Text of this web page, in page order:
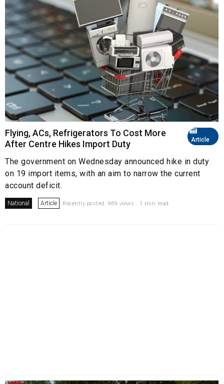
Article
Flying, ACs, Refrigerators To Cost More
After Centre Hikes Import Duty
The government on Wednesday announced hike in duty
on 19 import items, with an aim to narrow the current
account deficit.
National Article Recently posted. 969 views . 1 min read